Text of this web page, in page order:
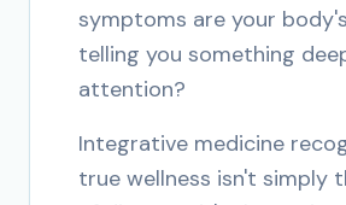
symptoms are your
telling you something
attention?
Integrative medicine
true wellness isn't simply